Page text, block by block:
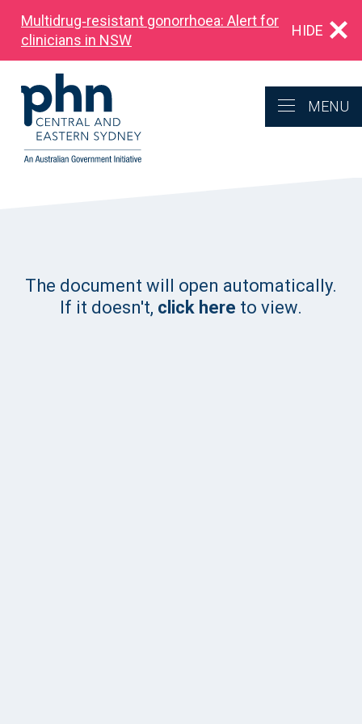
Multidrug‑resistant gonorrhoea: Alert for
clinicians in NSW
HIDE
MENU
The document will open automatically.
If it doesn't, click here to view.